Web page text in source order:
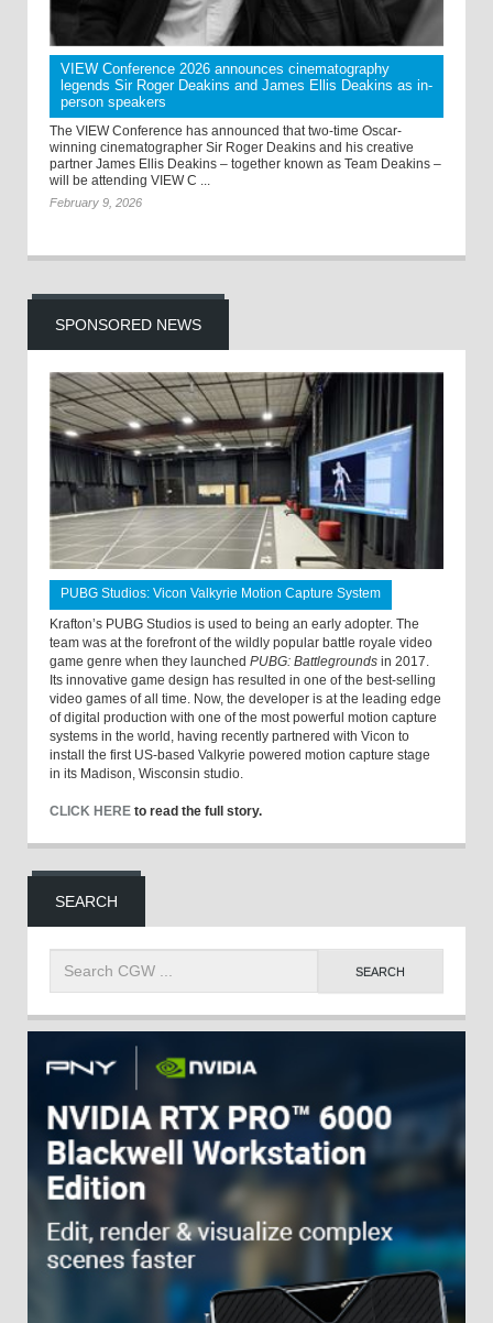
VIEW Conference 2026 announces cinematography
legends Sir Roger Deakins and James Ellis Deakins as in-
person speakers
The VIEW Conference has announced that two-time Oscar-
winning cinematographer Sir Roger Deakins and his creative
partner James Ellis Deakins – together known as Team Deakins –
will be attending VIEW C ...
February 9, 2026
SPONSORED NEWS
PUBG Studios: Vicon Valkyrie Motion Capture System
Krafton’s PUBG Studios is used to being an early adopter. The
team was at the forefront of the wildly popular battle royale video
game genre when they launched PUBG: Battlegrounds in 2017.
Its innovative game design has resulted in one of the best-selling
video games of all time. Now, the developer is at the leading edge
of digital production with one of the most powerful motion capture
systems in the world, having recently partnered with Vicon to
install the first US-based Valkyrie powered motion capture stage
in its Madison, Wisconsin studio.
CLICK HERE to read the full story.
SEARCH